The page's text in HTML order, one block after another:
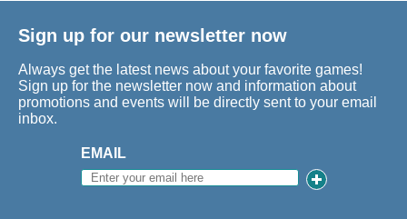
Sign up for our newsletter now
Always get the latest news about your favorite games!
Sign up for the newsletter now and information about
promotions and events will be directly sent to your email
inbox.
EMAIL